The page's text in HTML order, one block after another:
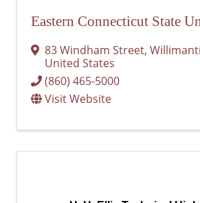
Eastern Connecticut State
83 Windham Street,
United States
(860) 465-5000
Visit Website